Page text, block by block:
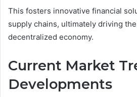
This fosters innovative financial
supply chains, ultimately driving
decentralized economy.
Current Market
Developments